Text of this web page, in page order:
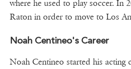
where he used to play soccer. In
Raton in order to move to Los
Noah Centineo's Career
Noah Centineo started his acting